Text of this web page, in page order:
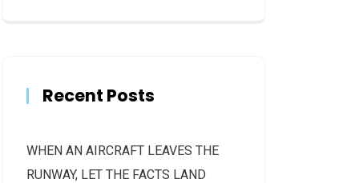
Recent Posts
WHEN AN AIRCRAFT LEAVES THE
RUNWAY, LET THE FACTS LAND